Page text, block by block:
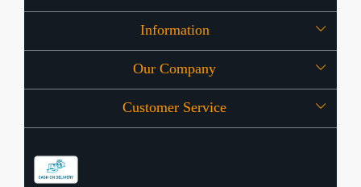
Information
About Us
OFFERS
Our Company
Press Release
Customer Service